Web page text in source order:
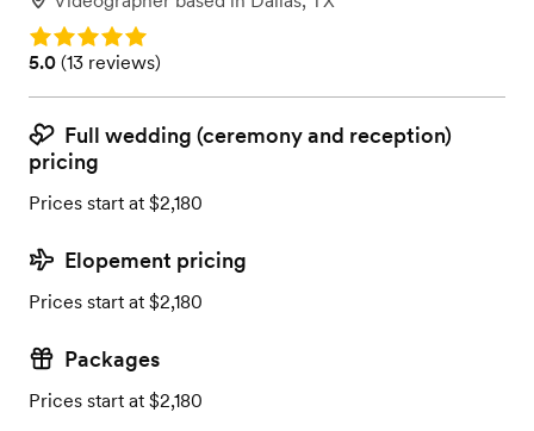
Rating: 5.0
Rating: 5.0 (13 reviews)
5.0 (13 reviews)
Full wedding (ceremony and reception)
pricing
Prices start at $2,180
Elopement pricing
Prices start at $2,180
Packages
Prices start at $2,180